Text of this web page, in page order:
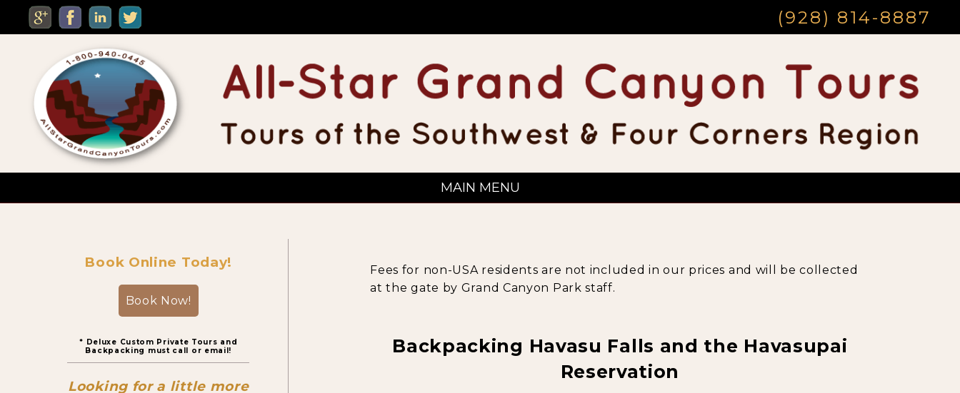
MENU (928) 814-8887
MAIN MENU
Sightseeing Day Tours
Canyon Day Hikes
Book Online Today!
Book Now!
* Deluxe Custom Private Tours and
Backpacking must call or email!
Looking for a little more
Fees for non-USA residents are not included in our prices and will be collected
at the gate by Grand Canyon Park staff.
Backpacking Havasu Falls and the Havasupai
Reservation